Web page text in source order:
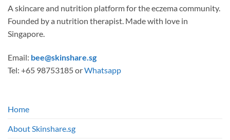
A skincare and nutrition platform for the eczema community.
Founded by a nutrition therapist. Made with love in
Singapore.
Email: bee@skinshare.sg
Tel: +65 98753185 orWhatsapp
Home
About Skinshare.sg